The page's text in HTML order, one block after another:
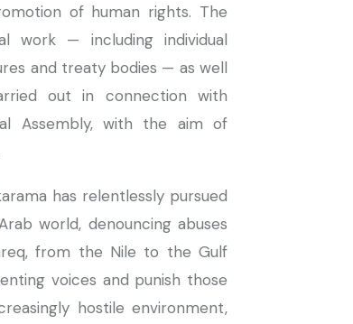
of human rights. The
work — including individual
and treaty bodies — as well
out in connection with
Assembly, with the aim of
has relentlessly pursued
world, denouncing abuses
from the Nile to the Gulf
voices and punish those
hostile environment,